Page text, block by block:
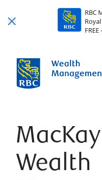
RBC
Wealth